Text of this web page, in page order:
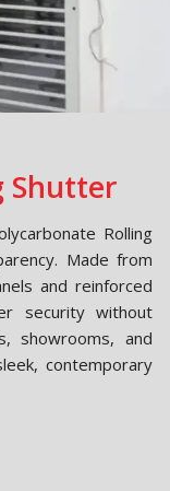
Shutter
Rolling
Made from
and reinforced
security without
showrooms, and
contemporary